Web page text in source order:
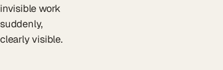
invisible work
suddenly,
clearly visible.